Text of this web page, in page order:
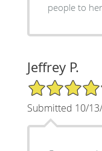
people to her.
Jeffrey P.
5/5 Star Rating
Submitted 10/